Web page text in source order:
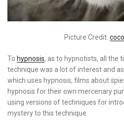
Picture Credit:
To hypnosis, as to hypnotists, all the
technique was a lot of interest and
which uses hypnosis, films about
hypnosis for their own mercenary
using versions of techniques for
mystery to this technique.